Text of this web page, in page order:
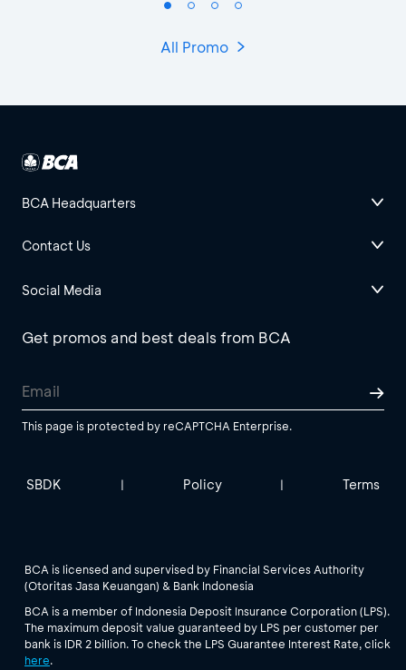
All Promo
BCA Headquarters
Contact Us
Social Media
Get promos and best deals from BCA
This page is protected by reCAPTCHA Enterprise.
SBDK | Policy | Terms
BCA is licensed and supervised by Financial Services Authority
(Otoritas Jasa Keuangan) & Bank Indonesia
BCA is a member of Indonesia Deposit Insurance Corporation (LPS).
The maximum deposit value guaranteed by LPS per customer per
bank is IDR 2 billion. To check the LPS Guarantee Interest Rate, click
here.